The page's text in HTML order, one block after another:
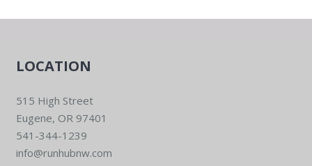
LOCATION
515 High Street
Eugene, OR 97401
541-344-1239
info@runhubnw.com